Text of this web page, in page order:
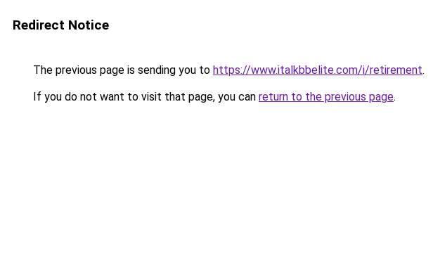
Redirect Notice
The previous page is sending you to https://www.italkbbelite.com/i/retirement.
If you do not want to visit that page, you can return to the previous page.